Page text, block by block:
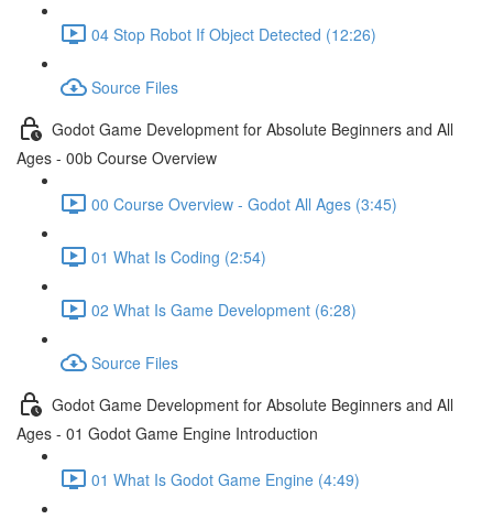
04 Stop Robot If Object Detected (12:26)
Source Files
Godot Game Development for Absolute Beginners and All
Ages - 00b Course Overview
00 Course Overview - Godot All Ages (3:45)
01 What Is Coding (2:54)
02 What Is Game Development (6:28)
Source Files
Godot Game Development for Absolute Beginners and All
Ages - 01 Godot Game Engine Introduction
01 What Is Godot Game Engine (4:49)